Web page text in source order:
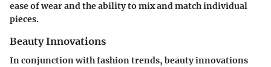
ease of wear and the ability to mix and match individual
pieces.
Beauty Innovations
In conjunction with fashion trends, beauty innovations